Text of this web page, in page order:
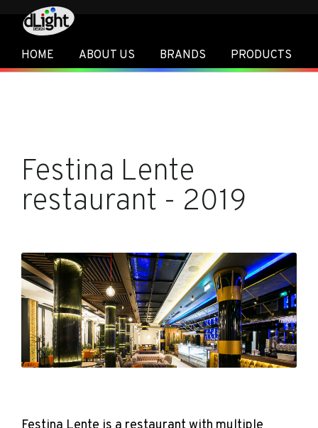
HOME ABOUT US BRANDS PRODUCTS
Festina Lente
restaurant - 2019